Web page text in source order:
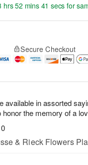
available in assorted
the memory of a
hrs 52 mins 41 secs for
Secure Checkout
& Rieck Flowers